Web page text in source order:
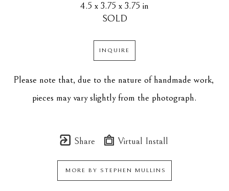
4.5 x 3.75 x 3.75 in
SOLD
INQUIRE
Please note that, due to the nature of handmade work,
pieces may vary slightly from the photograph.
Share Virtual Install
MORE BY STEPHEN MULLINS